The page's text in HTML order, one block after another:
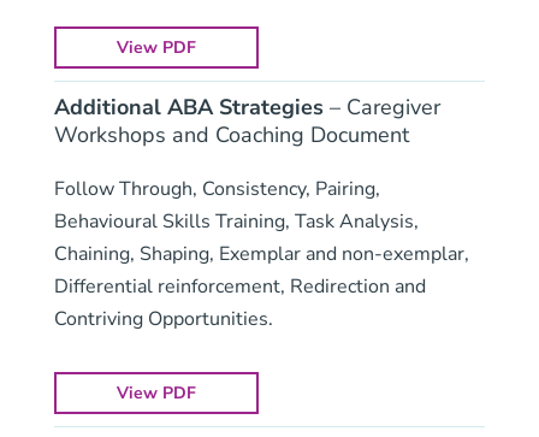
View PDF
Additional ABA Strategies– Caregiver
Workshops and Coaching Document
Follow Through, Consistency, Pairing,
Behavioural Skills Training, Task Analysis,
Chaining, Shaping, Exemplar and non-exemplar,
Differential reinforcement, Redirection and
Contriving Opportunities.
View PDF